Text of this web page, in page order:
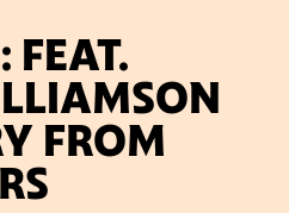
MAILING
FEAT.
FROM